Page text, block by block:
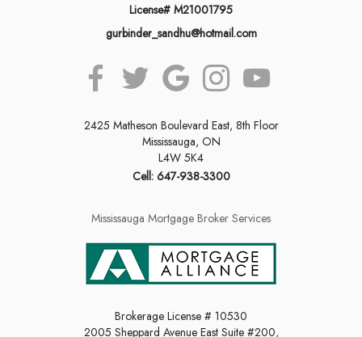
License# M21001795
gurbinder_sandhu@hotmail.com
2425 Matheson Boulevard East, 8th Floor
Mississauga, ON
L4W 5K4
Cell: 647-938-3300
Mississauga Mortgage Broker Services
Brokerage License # 10530
2005 Sheppard Avenue East Suite #200,